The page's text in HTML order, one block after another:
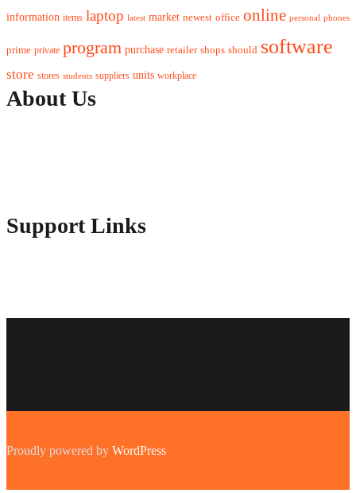
information items laptop latest market newest office online personal phones
prime private program purchase retailer shops should software
store stores students suppliers units workplace
About Us
Support Links
Proudly powered by WordPress